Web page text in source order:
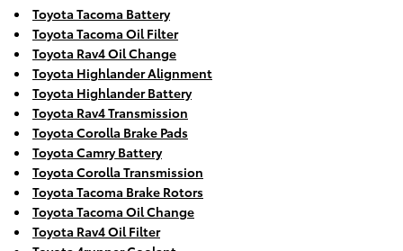
Toyota Tacoma Battery
Toyota Tacoma Oil Filter
Toyota Rav4 Oil Change
Toyota Highlander Alignment
Toyota Highlander Battery
Toyota Rav4 Transmission
Toyota Corolla Brake Pads
Toyota Camry Battery
Toyota Corolla Transmission
Toyota Tacoma Brake Rotors
Toyota Tacoma Oil Change
Toyota Rav4 Oil Filter